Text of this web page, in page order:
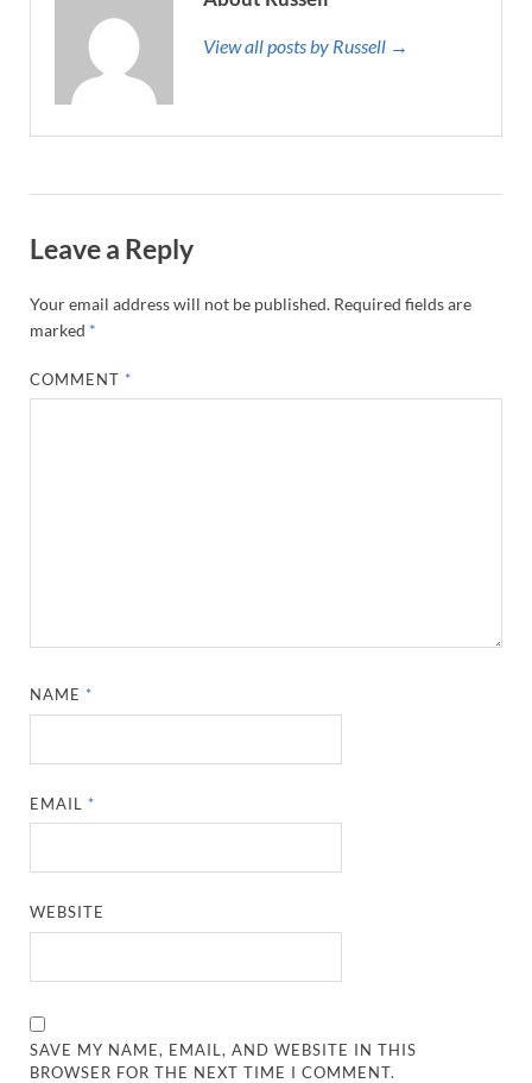
View all posts by Russell →
Leave a Reply
Your email address will not be published. Required fields are
marked *
COMMENT *
NAME *
EMAIL *
WEBSITE
SAVE MY NAME, EMAIL, AND WEBSITE IN THIS
BROWSER FOR THE NEXT TIME I COMMENT.